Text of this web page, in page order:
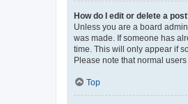
How do I edit or delete a
Unless you are a board
was made. If someone has
time. This will only appear if
Please note that normal
Top